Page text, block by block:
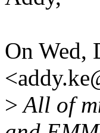
On Wed,
>All of